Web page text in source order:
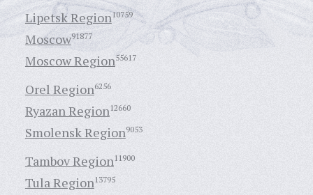
Lipetsk Region10759
Moscow91877
Moscow Region55617
Orel Region6256
Ryazan Region12660
Smolensk Region9053
Tambov Region11900
Tula Region13795